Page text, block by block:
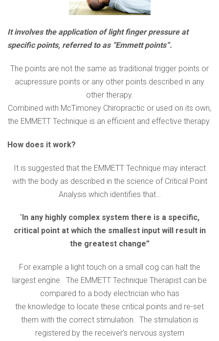
It involves the application of light finger pressure at
specific points, referred to as “Emmett points”.
The points are not the same as traditional trigger points or
acupressure points or any other points described in any
other therapy.
Combined with McTimoney Chiropractic or used on its own,
the EMMETT Technique is an efficient and effective therapy.
How does it work?
It is suggested that the EMMETT Technique may interact
with the body as described in the science of Critical Point
Analysis which identifies that…
“ In any highly complex system there is a specific,
critical point at which the smallest input will result in
the greatest change”
For example a light touch on a small cog can halt the
largest engine. The EMMETT Technique Therapist can be
compared to a body electrician who has
the knowledge to locate these critical points and re-set
them with the correct stimulation. The stimulation is
registered by the receiver’s nervous system